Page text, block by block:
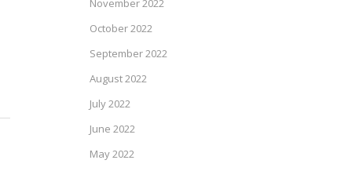
November 2022
October 2022
September 2022
August 2022
July 2022
June 2022
May 2022